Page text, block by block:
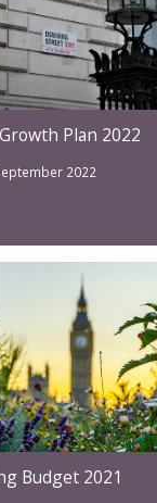
Plan 2022
2022
Budget 2021